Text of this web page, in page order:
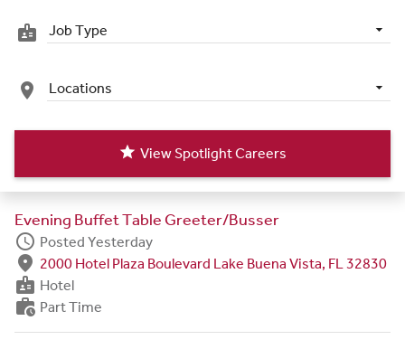
badge Job Type
place Locations
star View Spotlight Careers
Evening Buffet Table Greeter/Busser
schedule Posted Yesterday
fmd_good 2000 Hotel Plaza Boulevard Lake Buena Vista, FL 32830
badge Hotel
work_history Part Time